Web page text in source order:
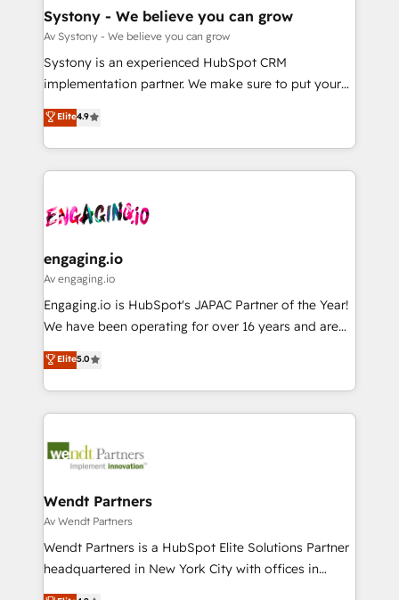
計・導線設計・テンプレート設計をContent Hubで一体
提供。 ▸ 既存CRM・MAからの移行支援：Salesforce・
データ移行と活用設計まで。 ▸ AEO対応：ChatGPT・
Perplexity等のAI検索からの流入・引用を前提にコンテ
ンツとサイト構造を最適化。 🏆 なぜ100incを選ぶの
ISO9001:2015 取得 ✓ 400社以上の導入実績 ✓
HubSpot大百科 出版 CRM・AI活用に関するご相談、現
状整理の壁打ちなど、構想段階からお気軽にお問い合わ
Agent Creation 🔄 Custom Integrations & Data
Migration Why 1406 We become part of your team.
Your team learns while we build. We fix what others
broke. Built for mid-market reality—practical
constraints. By the Numbers 🏆 Top 1% of all
HubSpot partners 🔄 Top 5% globally in client
and sales ops at mid-market companies ready to
move beyond spreadsheets into unified systems
Systony - We believe you can grow
Av Systony - We believe you can grow
Systony is an experienced HubSpot CRM
implementation partner. We make sure to put your
organization's needs and goals first and think along
with your organization. We are only satisfied once
you are too. Why Systony? - 20+ years of
experience with CRM, Marketing, Sales & Service
Own back-end developers - Complex data
View, SuperOffice) - Custom integrations (e.g. MS
Business Central, Navision, AX, SAP, Exact, AFAS) We
focus on growing B2B companies in the SME sector
such as manufacturing, SaaS, business services and
partner, we know how important user adoption is.
That's why we have developed a step-by-step
technology and people with each other. Together we
strive for optimal customer processes and
Elite4.9
engaging.io
Av engaging.io
Engaging.io is HubSpot's JAPAC Partner of the Year!
We have been operating for over 16 years and are
one of HubSpot's most experienced and technically
capable Agency Partners globally. We specialise in
complex CRM migrations, implementations,
integrations, custom CMS portal development,
businesses. Our teams are based in North America
Implementation Certified Partner and we contribute
to their advisory council. We strive to do 'good work
with good people' and have worked with incredible
brands. You can see some of them on our website,
Elite5.0
Wendt Partners
Av Wendt Partners
Wendt Partners is a HubSpot Elite Solutions Partner
headquartered in New York City with offices in
Toronto, London and Melbourne. As a global